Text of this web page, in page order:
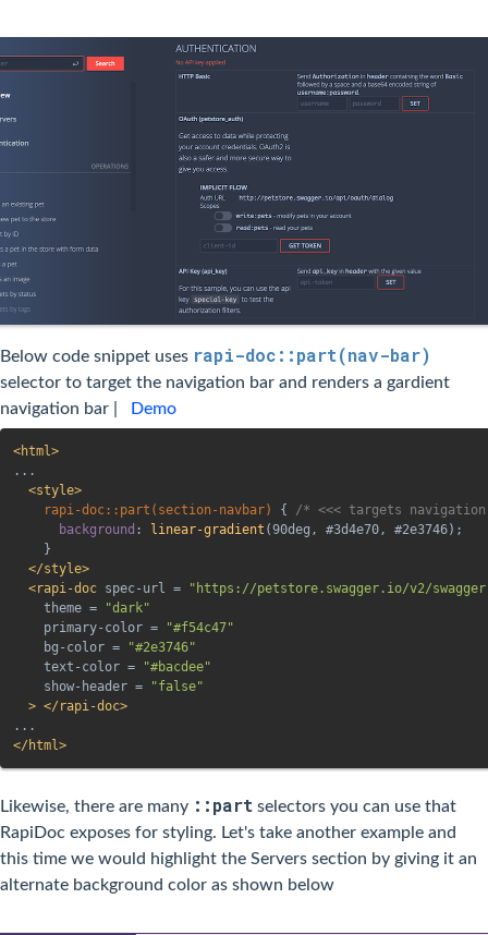
Below code snippet uses rapi-doc::part(nav-bar)
selector to target the navigation bar and renders a gardient
navigation bar |
Demo
<html>
...
<style>
rapi-doc::part(section-navbar)
{
/* <<< targets
background : linear-gradient (90deg , #3d4e70, #2e3746) ;
}
</style>
<rapi-doc spec-url = " https://petstore.swagger.io/v2/
theme = "dark"
primary-color = "#f54c47"
bg-color = "#2e3746"
text-color = "#bacdee"
show-header = "false"
> </ rapi-doc>
</ html>
Likewise, there are many ::part selectors you can use that
RapiDoc exposes for styling. Let's take another example and
this time we would highlight the Servers section by giving it an
alternate background color as shown below